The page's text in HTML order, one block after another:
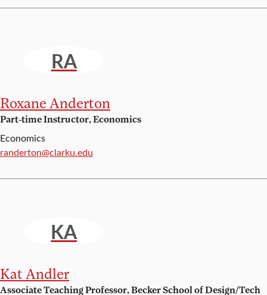
RA
Roxane Anderton
Part-time Instructor, Economics
Economics
Email:
randerton@clarku.edu
KA
Kat Andler
Associate Teaching Professor, Becker School of Design/Tech